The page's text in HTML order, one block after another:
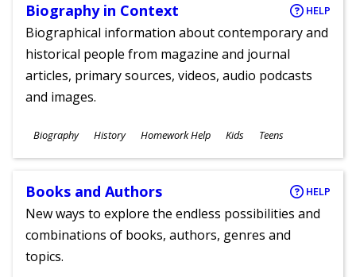
Biography in Context HELP
Biographical information about contemporary and
historical people from magazine and journal
articles, primary sources, videos, audio podcasts
and images.
Subjects
Biography History Homework Help
Ages
Kids Teens
Books and Authors HELP
New ways to explore the endless possibilities and
combinations of books, authors, genres and
topics.